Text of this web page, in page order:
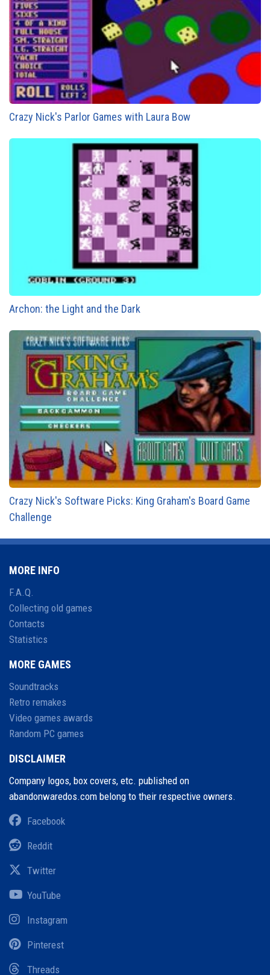
Crazy Nick's Parlor Games with Laura Bow
Archon: the Light and the Dark
Crazy Nick's Software Picks: King Graham's Board Game
Challenge
MORE INFO
F.A.Q.
Collecting old games
Contacts
Statistics
MORE GAMES
Soundtracks
Retro remakes
Video games awards
Random PC games
DISCLAIMER
Company logos, box covers, etc. published on
abandonwaredos.com belong to their respective owners.
Facebook
Reddit
Twitter
YouTube
Instagram
Pinterest
Threads